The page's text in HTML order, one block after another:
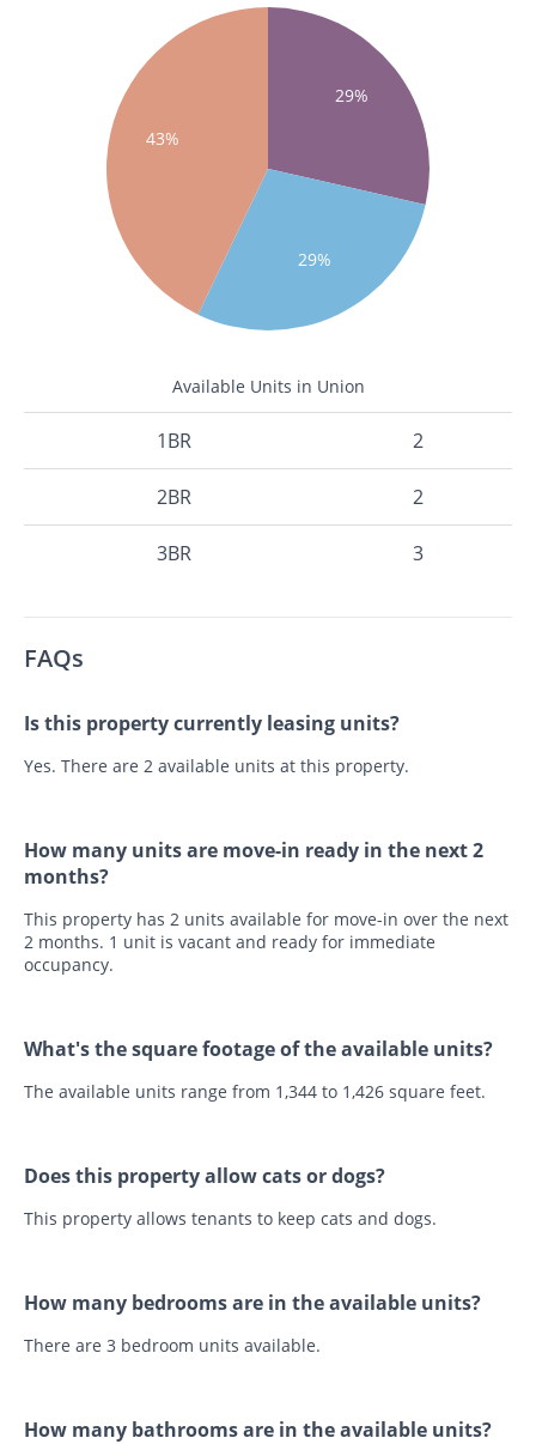
29%
29%
43%
Available Units in Union
1BR 2
2BR 2
3BR 3
FAQs
Is this property currently leasing units?
Yes. There are 2 available units at this property.
How many units are move-in ready in the next 2
months?
This property has 2 units available for move-in over the next
2 months. 1 unit is vacant and ready for immediate
occupancy.
What's the square footage of the available units?
The available units range from 1,344 to 1,426 square feet.
Does this property allow cats or dogs?
This property allows tenants to keep cats and dogs.
How many bedrooms are in the available units?
There are 3 bedroom units available.
How many bathrooms are in the available units?